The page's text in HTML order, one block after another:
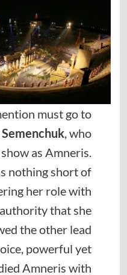
must go to
, who
as Amneris.
nothing short of
her role with
that she
the other lead
powerful yet
Amneris with